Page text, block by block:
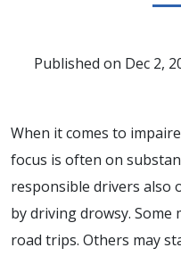
Published on Dec 2,
When it comes to
focus is often on
responsible drivers also
by driving drowsy. Some
road trips. Others may